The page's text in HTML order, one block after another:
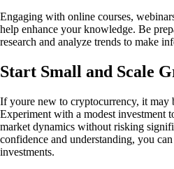
Engaging with online courses,
help enhance your knowledge. Be
research and analyze trends to make
Start Small and Scale
If youre new to cryptocurrency, it may
Experiment with a modest investment
market dynamics without risking
confidence and understanding, you
investments.